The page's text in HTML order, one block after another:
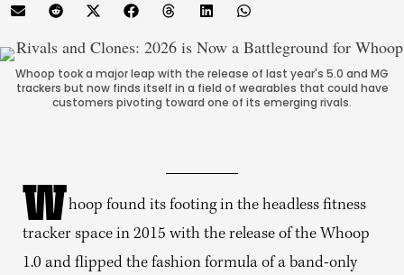
Whoop took a major leap with the release of last year's 5.0 and MG
trackers but now finds itself in a field of wearables that could have
customers pivoting toward one of its emerging rivals.
Whoop found its footing in the headless fitness
tracker space in 2015 with the release of the Whoop
1.0 and flipped the fashion formula of a band-only